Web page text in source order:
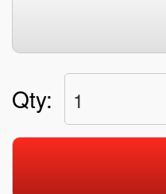
Qty: 1